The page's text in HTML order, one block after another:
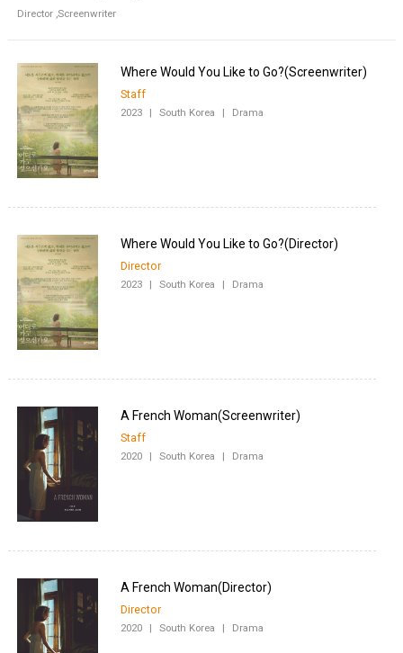
Director ,Screenwriter
Staff
2023 | South Korea | Drama
Director
2023 | South Korea | Drama
Staff
2020 | South Korea | Drama
Director
2020 | South Korea | Drama